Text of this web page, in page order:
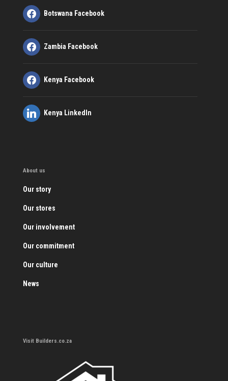
Botswana Facebook
Zambia Facebook
Kenya Facebook
Kenya LinkedIn
About us
Our story
Our stores
Our involvement
Our commitment
Our culture
News
Visit Builders.co.za